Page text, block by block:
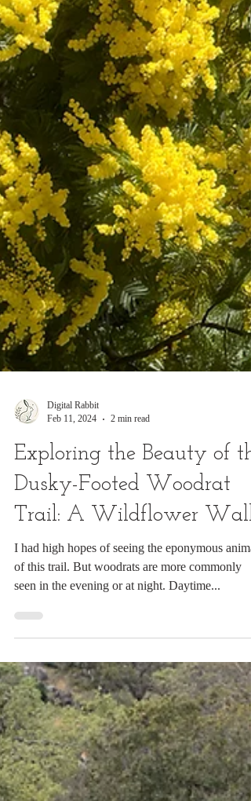
Digital Rabbit
Exploring the Beauty of
Dusky-Footed Woodrat
I had high hopes of seeing the eponymous
of this trail. But woodrats are more commonly
seen in the evening or at night. Daytime...